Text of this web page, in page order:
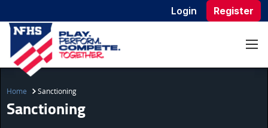
Login Register
Home Sanctioning
Sanctioning